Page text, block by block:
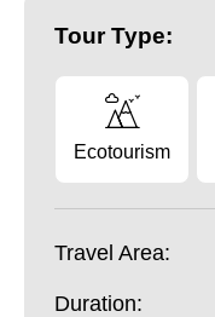
Tour Type:
Ecotourism
Travel Area:
Duration: